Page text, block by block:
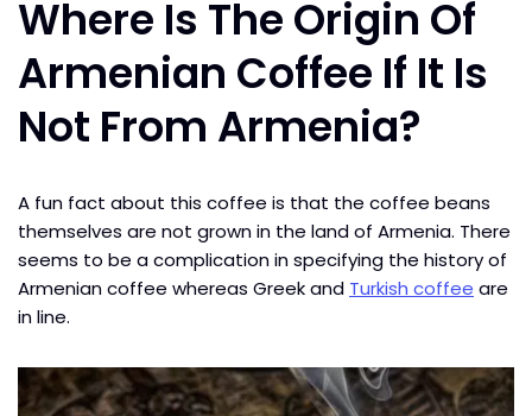
Where Is The Origin Of
Armenian Coffee If It Is
Not From Armenia?
A fun fact about this coffee is that the coffee beans
themselves are not grown in the land of Armenia. There
seems to be a complication in specifying the history of
Armenian coffee whereas Greek and Turkish coffee are
in line.